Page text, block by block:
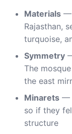
Materials —
Rajasthan,
turquoise,
Symmetry
The
the east
Minarets —
so if they
structure